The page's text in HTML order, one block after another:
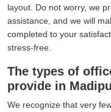
layout. Do not worry, we
assistance, and we will
completed to your
stress-free.
The types of
provide in
We recognize that very